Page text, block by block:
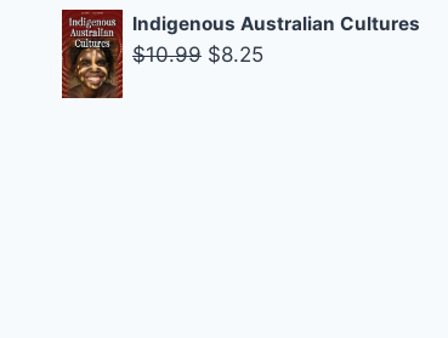
was:
$14.99.
is:
Indigenous Australian Cultures
$10.99 Original
$8.25Current